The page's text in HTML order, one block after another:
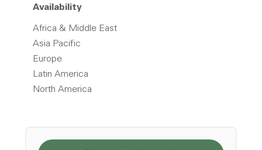
Availability
Africa & Middle East
Asia Pacific
Europe
Latin America
North America